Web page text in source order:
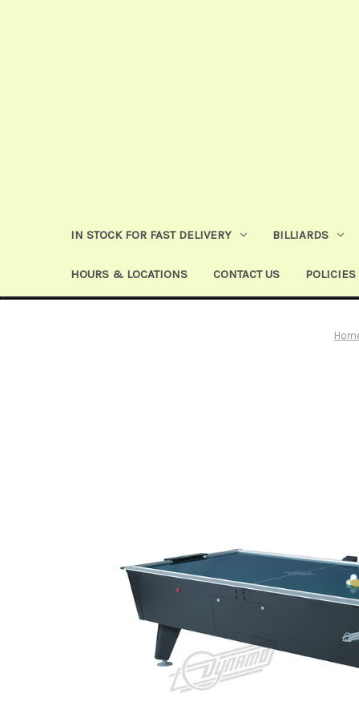
IN STOCK FOR FAST DELIVERY BILLIARDS
HOURS & LOCATIONS CONTACT US POLICIES